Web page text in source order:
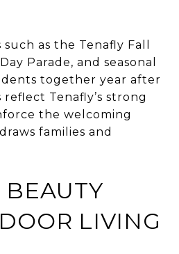
as the Tenafly Fall
Parade, and seasonal
together year after
Tenafly’s strong
the welcoming
families and
LIVING